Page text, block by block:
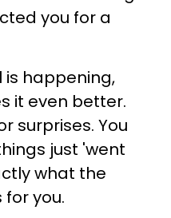
you for a
happening,
it even better.
surprises. You
just 'went
what the
for you.